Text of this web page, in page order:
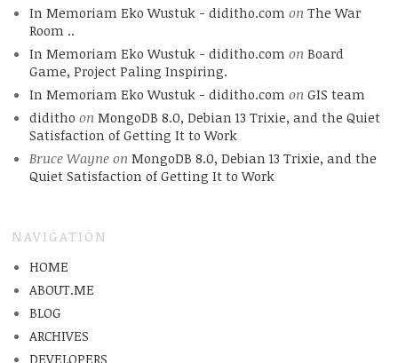
In Memoriam Eko Wustuk - diditho.com on The War
Room ..
In Memoriam Eko Wustuk - diditho.com on Board
Game, Project Paling Inspiring.
In Memoriam Eko Wustuk - diditho.com on GIS team
diditho on MongoDB 8.0, Debian 13 Trixie, and the Quiet
Satisfaction of Getting It to Work
Bruce Wayneon MongoDB 8.0, Debian 13 Trixie, and the
Quiet Satisfaction of Getting It to Work
NAVIGATION
HOME
ABOUT.ME
BLOG
ARCHIVES
DEVELOPERS